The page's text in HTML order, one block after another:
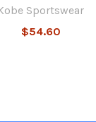
Sportswear
$54.60